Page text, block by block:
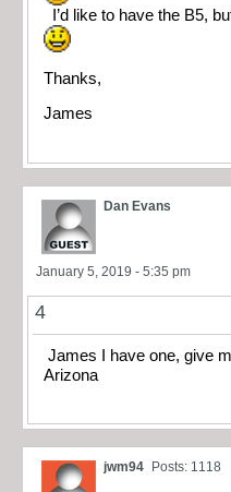
I’d like to have the B5,
Thanks,
James
Dan Evans
January 5, 2019 - 5:35 pm
4
James I have one, give
Arizona
jwm94 Posts: 1118